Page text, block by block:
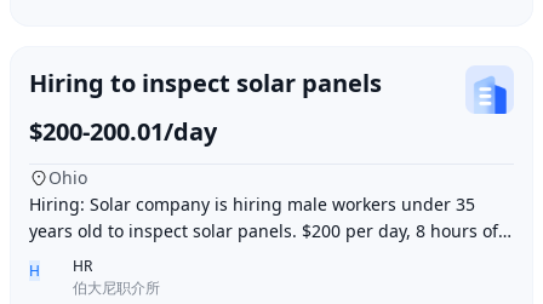
Hiring to inspect solar panels
$200-200.01/day
Ohio
Hiring: Solar company is hiring male workers under 35
years old to inspect solar panels. $200 per day, 8 hours of
work per day, outdoor work. Accommod
H
HR
伯大尼职介所